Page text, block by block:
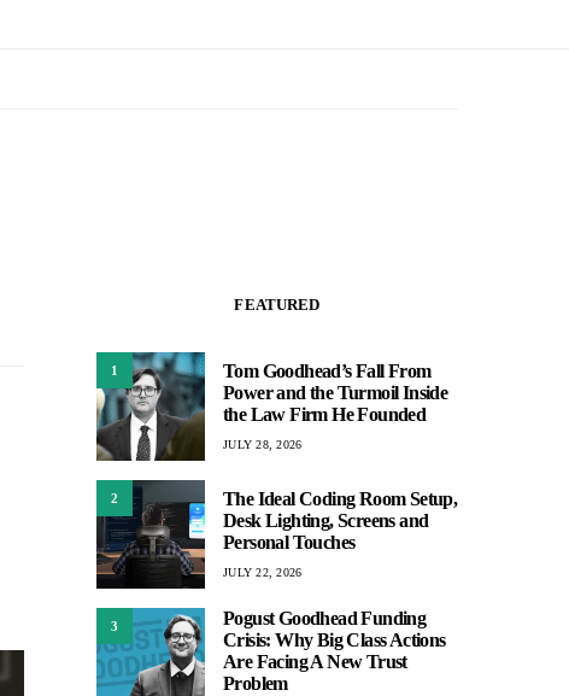
FEATURED
1
Tom Goodhead’s Fall From
Power and the Turmoil Inside
the Law Firm He Founded
JULY 28, 2026
2
The Ideal Coding Room Setup,
Desk Lighting, Screens and
Personal Touches
JULY 22, 2026
3
Pogust Goodhead Funding
Crisis: Why Big Class Actions
Are Facing A New Trust
Problem